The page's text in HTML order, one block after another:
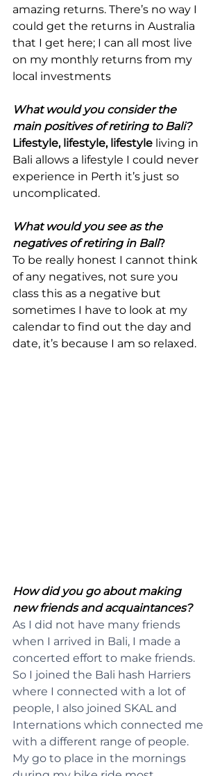
amazing returns. There’s no way I
could get the returns in Australia
that I get here; I can all most live
on my monthly returns from my
local investments
What would you consider the
main positives of retiring to Bali?
Lifestyle, lifestyle, lifestyle living in
Bali allows a lifestyle I could never
experience in Perth it’s just so
uncomplicated.
What would you see as the
negatives of retiring in Bali?
To be really honest I cannot think
of any negatives, not sure you
class this as a negative but
sometimes I have to look at my
calendar to find out the day and
date, it’s because I am so relaxed.
How did you go about making
new friends and acquaintances?
As I did not have many friends
when I arrived in Bali, I made a
concerted effort to make friends.
So I joined the Bali hash Harriers
where I connected with a lot of
people, I also joined SKAL and
Internations which connected me
with a different range of people.
My go to place in the mornings